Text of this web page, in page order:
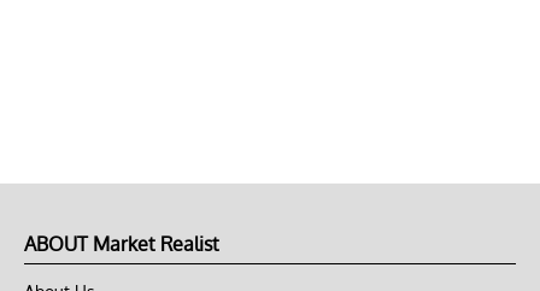
ABOUT Market Realist